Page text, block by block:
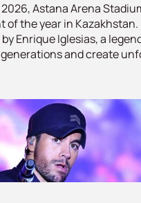
Astana Arena
of the year in
Enrique Iglesias, a
and create